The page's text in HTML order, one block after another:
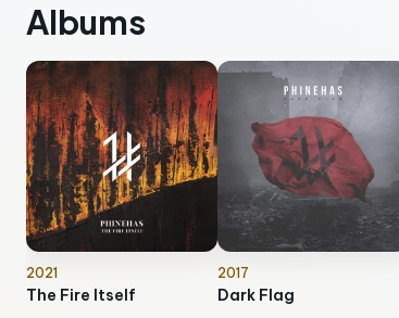
Albums
2021
The Fire Itself
2017
Dark Flag